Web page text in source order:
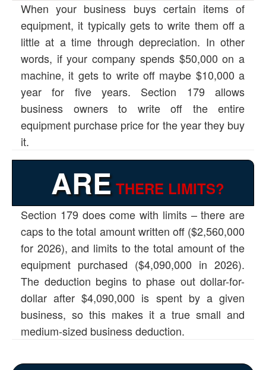
When your business buys certain items of
equipment, it typically gets to write them off a
little at a time through depreciation. In other
words, if your company spends $50,000 on a
machine, it gets to write off maybe $10,000 a
year for five years. Section 179 allows
business owners to write off the entire
equipment purchase price for the year they buy
it.
ARETHERE LIMITS?
Section 179 does come with limits – there are
caps to the total amount written off ($2,560,000
for 2026), and limits to the total amount of the
equipment purchased ($4,090,000 in 2026).
The deduction begins to phase out dollar-for-
dollar after $4,090,000 is spent by a given
business, so this makes it a true small and
medium-sized business deduction.